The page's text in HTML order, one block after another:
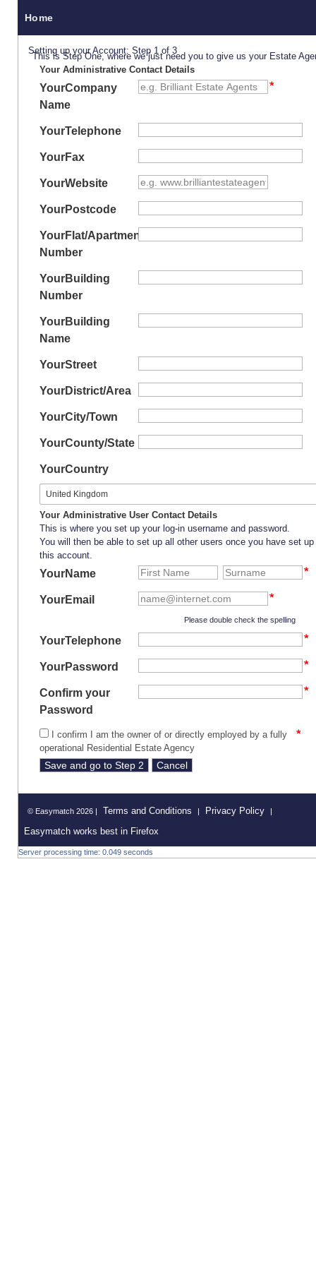
Home
Setting up your Account: Step 1 of 3
This is Step One, where we just need you to give us your Estate
Your Administrative Contact Details
YourCompany
Name
YourTelephone
YourFax
YourWebsite
YourPostcode
YourFlat/Apartment
Number
YourBuilding
Number
YourBuilding
Name
YourStreet
YourDistrict/Area
YourCity/Town
YourCounty/State
YourCountry
Your Administrative User Contact Details
This is where you set up your log-in username and password.
You will then be able to set up all other users once you have set up
this account.
YourName
YourEmail
Please double check the spelling
YourTelephone
YourPassword
Confirm your
Password
I confirm I am the owner of or directly employed by a fully
operational Residential Estate Agency
© Easymatch 2026 | Terms and Conditions | Privacy Policy |
Easymatch works best in Firefox
Server processing time: 0.049 seconds